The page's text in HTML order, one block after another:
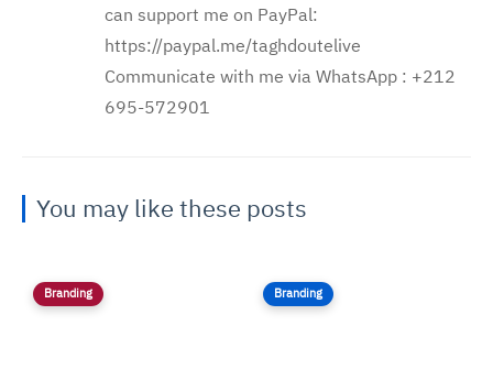
can support me on PayPal:
https://paypal.me/taghdoutelive
Communicate with me via WhatsApp : ⁦+212
695-572901
You may like these posts
Branding Branding